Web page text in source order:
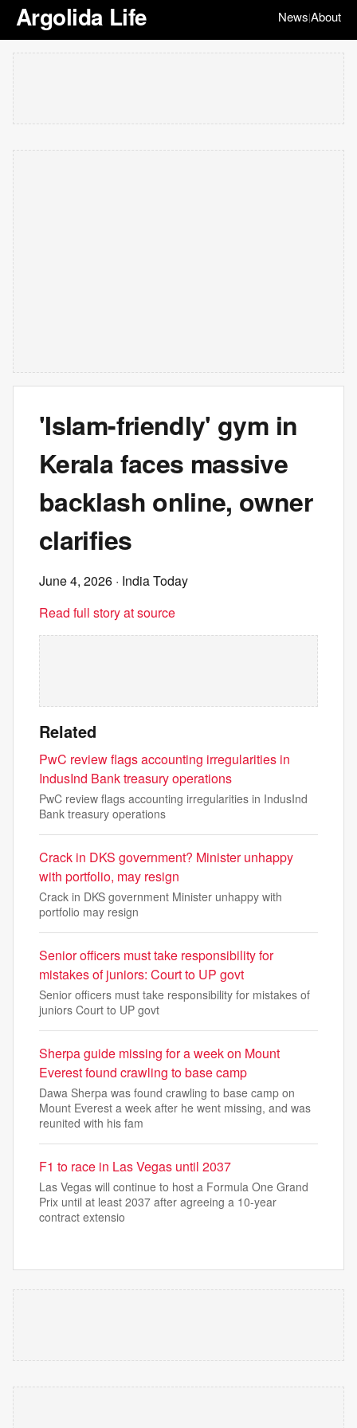
Argolida Life News|About
'Islam-friendly' gym in
Kerala faces massive
backlash online, owner
clarifies
June 4, 2026 · India Today
Read full story at source
Related
PwC review flags accounting irregularities in
IndusInd Bank treasury operations
PwC review flags accounting irregularities in IndusInd
Bank treasury operations
Crack in DKS government? Minister unhappy
with portfolio, may resign
Crack in DKS government Minister unhappy with
portfolio may resign
Senior officers must take responsibility for
mistakes of juniors: Court to UP govt
Senior officers must take responsibility for mistakes of
juniors Court to UP govt
Sherpa guide missing for a week on Mount
Everest found crawling to base camp
Dawa Sherpa was found crawling to base camp on
Mount Everest a week after he went missing, and was
reunited with his fam
F1 to race in Las Vegas until 2037
Las Vegas will continue to host a Formula One Grand
Prix until at ‌least 2037 after agreeing a 10-year
contract extensio